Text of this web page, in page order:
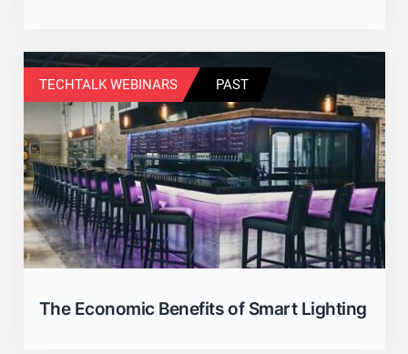
TECHTALK WEBINARS PAST
The Economic Benefits of Smart Lighting